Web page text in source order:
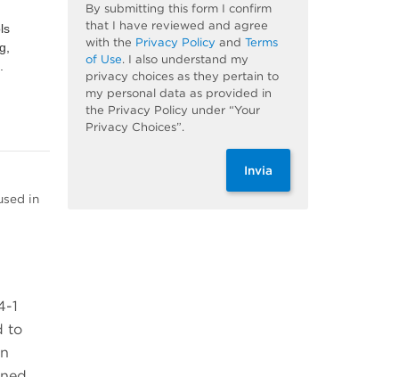
in
1
to
By submitting this form I confirm
that I have reviewed and agree
with the Privacy Policy and Terms
of Use. I also understand my
privacy choices as they pertain to
my personal data as provided in
the Privacy Policy under “Your
Privacy Choices”.
Invia